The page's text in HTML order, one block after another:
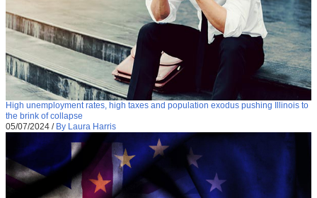
High unemployment rates, high taxes and population exodus pushing Illinois to
the brink of collapse
05/07/2024 / By Laura Harris